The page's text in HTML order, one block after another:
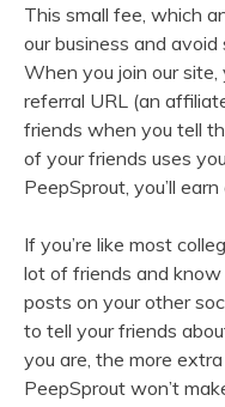
This small fee, which
our business and
When you join our site,
referral URL (an
friends when you tell
of your friends uses
PeepSprout, you’ll
If you’re like most
lot of friends and know
posts on your other
to tell your friends
you are, the more
PeepSprout won’t